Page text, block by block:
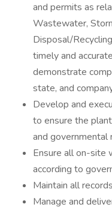
and permits as
Wastewater,
Disposal/
timely and
demonstrate
state, and
Develop and
to ensure the
and governmental
Ensure all on-site
according to
Maintain all
Manage and